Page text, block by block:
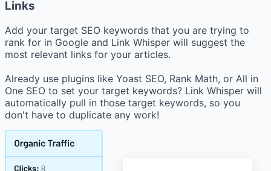
Links
Add your target SEO keywords that you are trying to
rank for in Google and Link Whisper will suggest the
most relevant links for your articles.
Already use plugins like Yoast SEO, Rank Math, or All in
One SEO to set your target keywords? Link Whisper will
automatically pull in those target keywords, so you
don't have to duplicate any work!